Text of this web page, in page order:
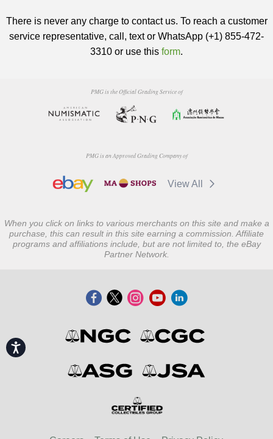
Accessibility
There is never any charge to contact us. To reach a customer
service representative, call, text or WhatsApp (+1) 855-472-
3310 or use this form.
PMG is the Official Grading Service of
PMG is an Approved Grading Company of
View All
When you click on links to various merchants on this site and make a
purchase, this can result in this site earning a commission. Affiliate
programs and affiliations include, but are not limited to, the eBay
Partner Network.